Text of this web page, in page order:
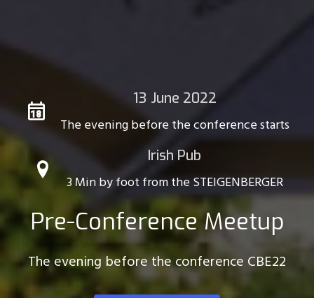
13 June 2022
The evening before the conference starts
Irish Pub
3 Min by foot from the STEIGENBERGER
Pre-Conference Meetup
The evening before the conference CBE22